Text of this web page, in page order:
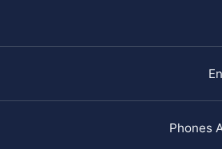
Phones